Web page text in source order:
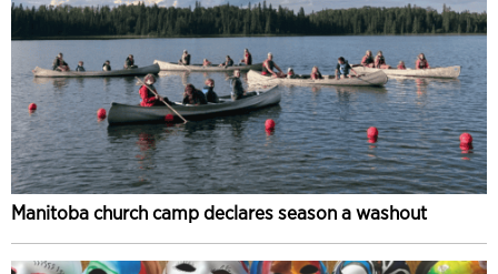
Manitoba church camp declares season a washout